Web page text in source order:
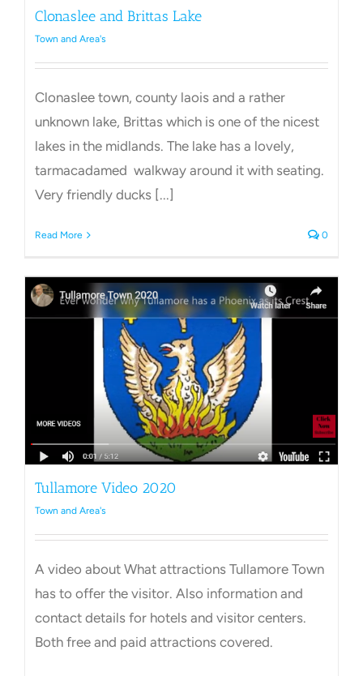
Clonaslee and Brittas Lake
Town and Area's
Clonaslee town, county laois and a rather
unknown lake, Brittas which is one of the nicest
lakes in the midlands. The lake has a lovely,
tarmacadamed walkway around it with seating.
Very friendly ducks [...]
Read More 0
Tullamore Video 2020
Town and Area's
A video about What attractions Tullamore Town
has to offer the visitor. Also information and
contact details for hotels and visitor centers.
Both free and paid attractions covered.